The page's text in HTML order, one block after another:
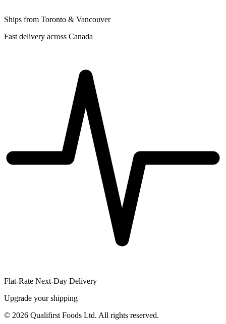
Ships from Toronto & Vancouver
Fast delivery across Canada
Flat-Rate Next-Day Delivery
Upgrade your shipping
© 2026 Qualifirst Foods Ltd. All rights reserved.